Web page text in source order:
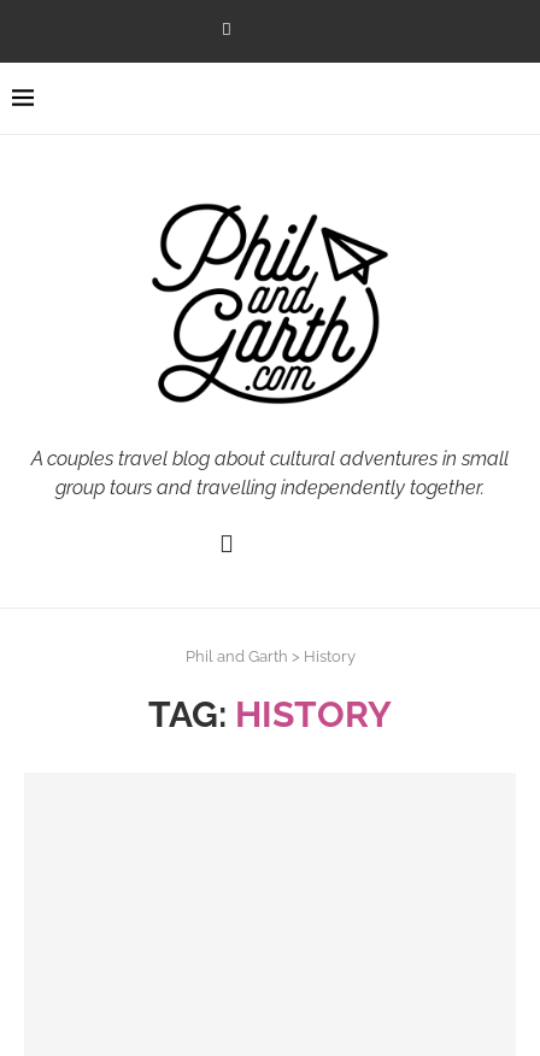
A couples travel blog about cultural adventures in small
group tours and travelling independently together.
Phil and Garth > History
TAG: HISTORY